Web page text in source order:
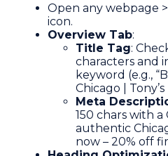
Open any webpage
icon.
Overview Tab:
Title Tag:
characters and
keyword (e.g.,
Chicago | Tony’s
Meta
150 chars with a
authentic
now – 20% off